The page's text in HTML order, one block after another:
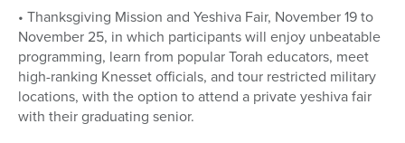
• Thanksgiving Mission and Yeshiva Fair, November 19 to
November 25, in which participants will enjoy unbeatable
programming, learn from popular Torah educators, meet
high-ranking Knesset officials, and tour restricted military
locations, with the option to attend a private yeshiva fair
with their graduating senior.